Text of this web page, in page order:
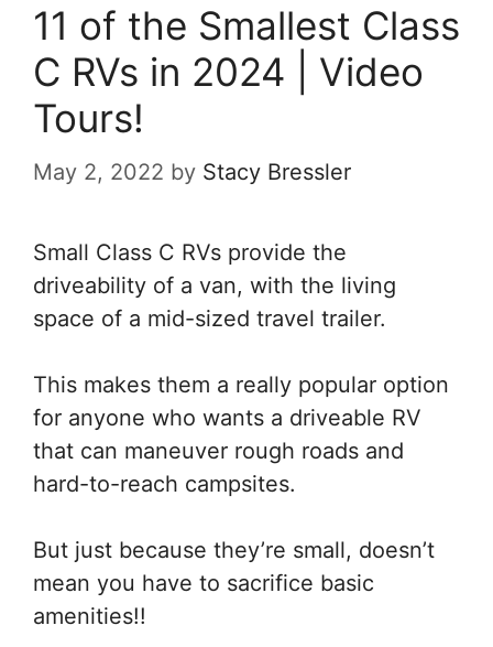
11 of the Smallest Class
C RVs in 2024 | Video
Tours!
May 2, 2022 by Stacy Bressler
Small Class C RVs provide the
driveability of a van, with the living
space of a mid-sized travel trailer.
This makes them a really popular option
for anyone who wants a driveable RV
that can maneuver rough roads and
hard-to-reach campsites.
But just because they’re small, doesn’t
mean you have to sacrifice basic
amenities!!